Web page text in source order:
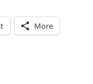
More